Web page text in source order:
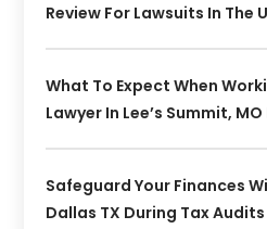
Review For Lawsuits In The
What To Expect When
Lawyer In Lee’s Summit,
Safeguard Your Finances
Dallas TX During Tax Audits